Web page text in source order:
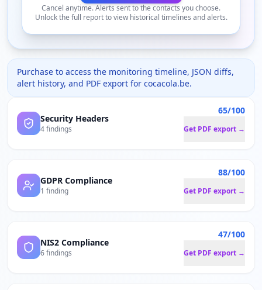
Cancel anytime. Alerts sent to the contacts you choose.
Unlock the full report to view historical timelines and alerts.
Purchase to access the monitoring timeline, JSON diffs,
alert history, and PDF export for cocacola.be.
Security Headers
4 findings
65/100
Get PDF export →
GDPR Compliance
1 finding
88/100
Get PDF export →
NIS2 Compliance
6 findings
47/100
Get PDF export →